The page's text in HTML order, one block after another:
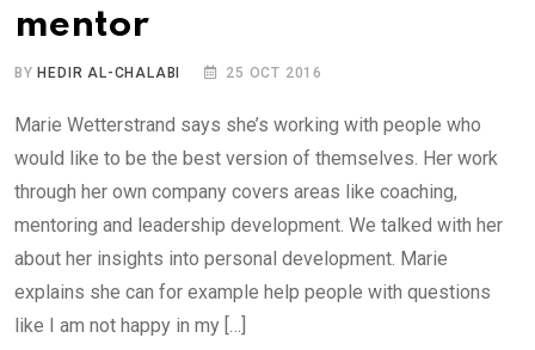
mentor
BY HEDIR AL-CHALABI 25 OCT 2016
Marie Wetterstrand says she’s working with people who
would like to be the best version of themselves. Her work
through her own company covers areas like coaching,
mentoring and leadership development. We talked with her
about her insights into personal development. Marie
explains she can for example help people with questions
like I am not happy in my […]